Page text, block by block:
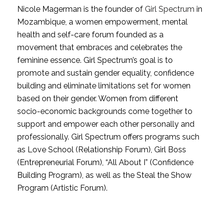
Nicole Magerman is the founder of Girl Spectrum in
Mozambique, a women empowerment, mental
health and self-care forum founded as a
movement that embraces and celebrates the
feminine essence. Girl Spectrum’s goal is to
promote and sustain gender equality, confidence
building and eliminate limitations set for women
based on their gender. Women from different
socio-economic backgrounds come together to
support and empower each other personally and
professionally. Girl Spectrum offers programs such
as Love School (Relationship Forum), Girl Boss
(Entrepreneurial Forum), “All About I” (Confidence
Building Program), as well as the Steal the Show
Program (Artistic Forum).